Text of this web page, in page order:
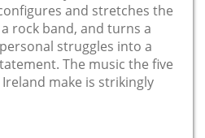
and stretches the
rock band, and turns a
struggles into a
The music the five
make is strikingly